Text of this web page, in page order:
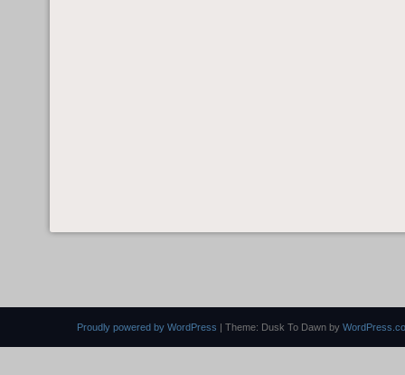
Proudly powered by WordPress | Theme: Dusk To Dawn by